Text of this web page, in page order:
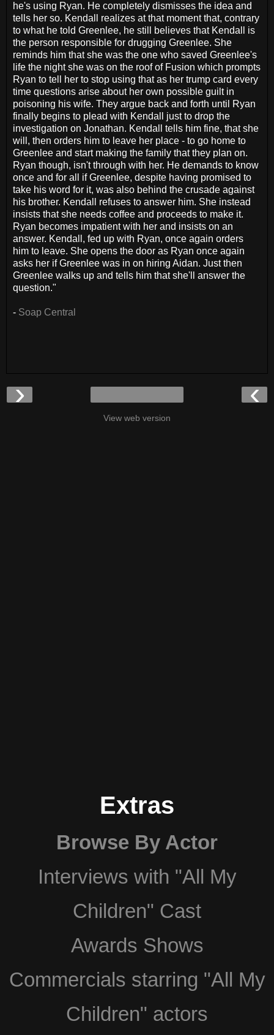
he's using Ryan. He completely dismisses the idea and
tells her so. Kendall realizes at that moment that, contrary
to what he told Greenlee, he still believes that Kendall is
the person responsible for drugging Greenlee. She
reminds him that she was the one who saved Greenlee's
life the night she was on the roof of Fusion which prompts
Ryan to tell her to stop using that as her trump card every
time questions arise about her own possible guilt in
poisoning his wife. They argue back and forth until Ryan
finally begins to plead with Kendall just to drop the
investigation on Jonathan. Kendall tells him fine, that she
will, then orders him to leave her place - to go home to
Greenlee and start making the family that they plan on.
Ryan though, isn't through with her. He demands to know
once and for all if Greenlee, despite having promised to
take his word for it, was also behind the crusade against
his brother. Kendall refuses to answer him. She instead
insists that she needs coffee and proceeds to make it.
Ryan becomes impatient with her and insists on an
answer. Kendall, fed up with Ryan, once again orders
him to leave. She opens the door as Ryan once again
asks her if Greenlee was in on hiring Aidan. Just then
Greenlee walks up and tells him that she'll answer the
question."
- Soap Central
‹
›
View web version
Extras
Browse By Actor
Interviews with "All My
Children" Cast
Awards Shows
Commercials starring "All My
Children" actors